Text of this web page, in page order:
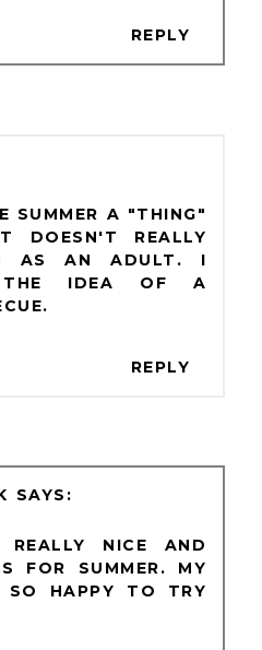
REPLY
SUMMER A "THING"
DOESN'T REALLY
AS AN ADULT. I
THE IDEA OF A
REPLY
NICE AND
FOR SUMMER. MY
SO HAPPY TO TRY